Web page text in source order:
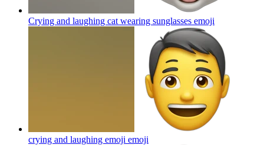
Crying and laughing cat wearing sunglasses emoji
crying and laughing emoji emoji